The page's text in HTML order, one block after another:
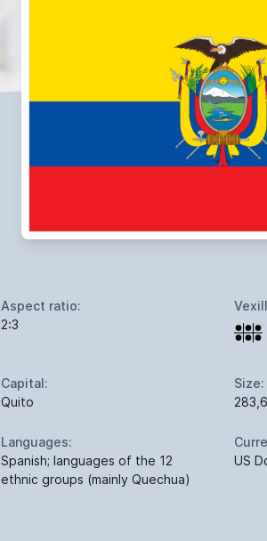
Aspect ratio:
2:3
Capital:
Quito
Size:
Languages:
Spanish; languages of the 12
ethnic groups (mainly Quechua)
US